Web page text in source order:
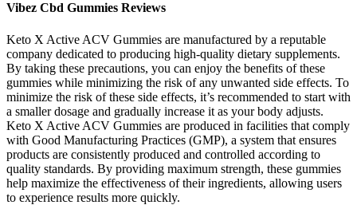
Vibez Cbd Gummies Reviews
Keto X Active ACV Gummies are manufactured by a reputable
company dedicated to producing high-quality dietary supplements.
By taking these precautions, you can enjoy the benefits of these
gummies while minimizing the risk of any unwanted side effects. To
minimize the risk of these side effects, it’s recommended to start with
a smaller dosage and gradually increase it as your body adjusts.
Keto X Active ACV Gummies are produced in facilities that comply
with Good Manufacturing Practices (GMP), a system that ensures
products are consistently produced and controlled according to
quality standards. By providing maximum strength, these gummies
help maximize the effectiveness of their ingredients, allowing users
to experience results more quickly.